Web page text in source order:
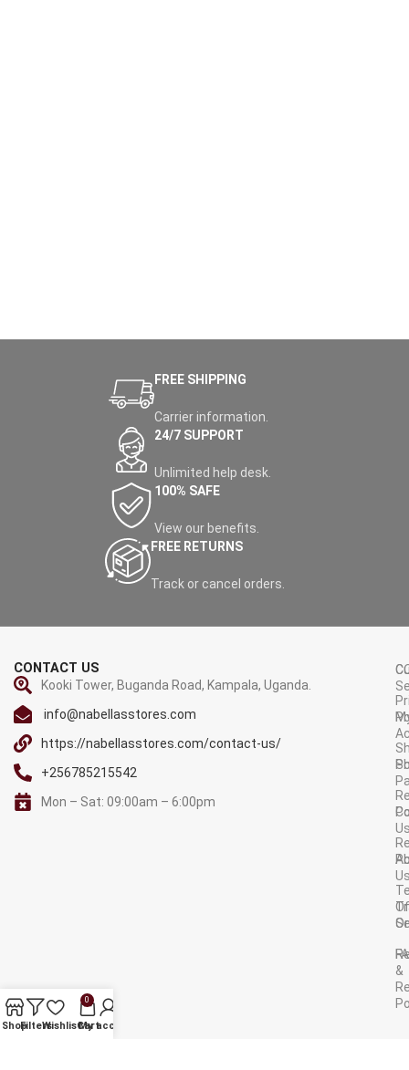
FREE SHIPPING
Carrier information.
24/7 SUPPORT
Unlimited help desk.
100% SAFE
View our benefits.
FREE RETURNS
Track or cancel orders.
CONTACT US
Kooki Tower, Buganda Road, Kampala, Uganda.
info@nabellasstores.com
https://nabellasstores.com/contact-us/
+256785215542
Mon – Sat: 09:00am – 6:00pm
Of
&
AVAILABLE ON:
ShopFiltersWishlist
0
Cart
My account